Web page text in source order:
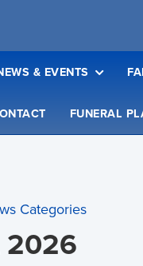
& EVENTS
FUNERAL
Categories
2026